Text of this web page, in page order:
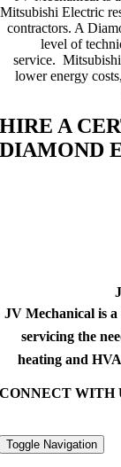
Mitsubishi Electric
contractors. A
level of
service. Mitsubishi
lower energy
HIRE A
DIAMOND
JV Mechanical is a
servicing the
heating and
CONNECT WITH
Toggle Navigation